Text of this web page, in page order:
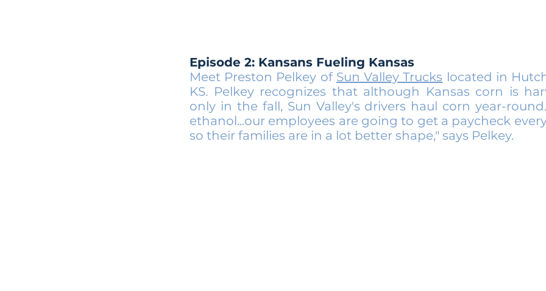
Episode 2: Kansans Fueling Kansas
Meet Preston Pelkey of Sun Valley Trucks located in
KS. Pelkey recognizes that although Kansas corn is
only in the fall, Sun Valley's drivers haul corn year-
ethanol...our employees are going to get a paycheck
so their families are in a lot better shape," says Pelkey.